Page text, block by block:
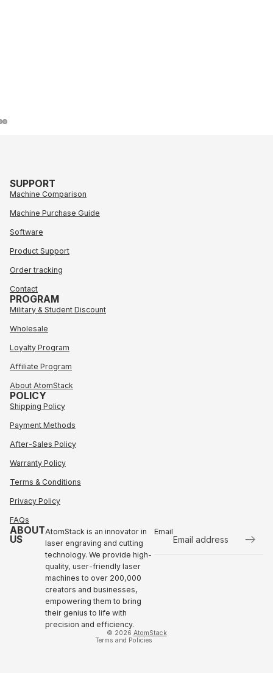
SUPPORT
Machine Comparison
Machine Purchase Guide
Software
Product Support
Order tracking
Contact
PROGRAM
Military & Student Discount
Wholesale
Loyalty Program
Affiliate Program
About AtomStack
POLICY
Shipping Policy
Payment Methods
After-Sales Policy
Warranty Policy
Terms & Conditions
Privacy Policy
FAQs
ABOUT
US
AtomStack is an innovator in
laser engraving and cutting
technology. We provide high-
quality, user-friendly laser
machines to over 200,000
creators and businesses,
empowering them to bring
their genius to life with
precision and efficiency.
Email
© 2026 AtomStack
Terms and Policies
Refund policy
Privacy policy
Terms of service
Shipping policy
Contact information